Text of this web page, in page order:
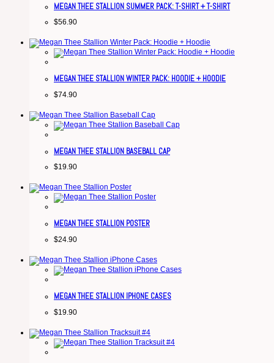
MEGAN THEE STALLION SUMMER PACK: T-SHIRT + T-SHIRT
$56.90
MEGAN THEE STALLION WINTER PACK: HOODIE + HOODIE
$74.90
MEGAN THEE STALLION BASEBALL CAP
$19.90
MEGAN THEE STALLION POSTER
$24.90
MEGAN THEE STALLION IPHONE CASES
$19.90